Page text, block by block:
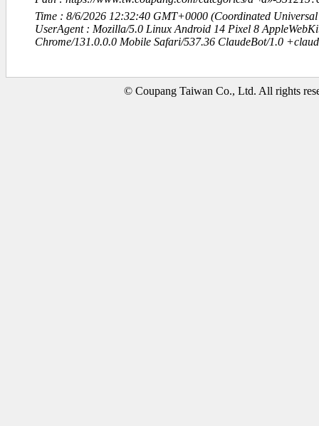
Time : 8/6/2026 12:32:40 GMT+0000 (Coordinated Universal
UserAgent : Mozilla/5.0 Linux Android 14 Pixel 8
Chrome/131.0.0.0 Mobile Safari/537.36 ClaudeBot/1.0
© Coupang Taiwan Co., Ltd. All rights